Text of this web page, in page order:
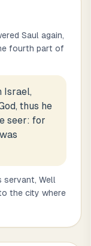
Saul again,
fourth part of
Israel,
thus he
seer: for
servant, Well
the city where